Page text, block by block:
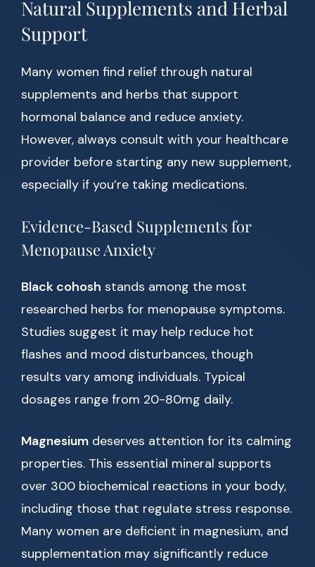
Natural Supplements and Herbal
Support
Many women find relief through natural
supplements and herbs that support
hormonal balance and reduce anxiety.
However, always consult with your healthcare
provider before starting any new supplement,
especially if you’re taking medications.
Evidence-Based Supplements for
Menopause Anxiety
Black cohosh stands among the most
researched herbs for menopause symptoms.
Studies suggest it may help reduce hot
flashes and mood disturbances, though
results vary among individuals. Typical
dosages range from 20-80mg daily.
Magnesium deserves attention for its calming
properties. This essential mineral supports
over 300 biochemical reactions in your body,
including those that regulate stress response.
Many women are deficient in magnesium, and
supplementation may significantly reduce